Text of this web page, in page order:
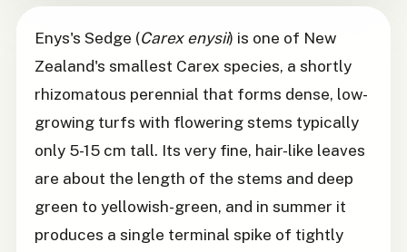
Enys's Sedge (Carex enysii) is one of New
Zealand's smallest Carex species, a shortly
rhizomatous perennial that forms dense, low-
growing turfs with flowering stems typically
only 5-15 cm tall. Its very fine, hair-like leaves
are about the length of the stems and deep
green to yellowish-green, and in summer it
produces a single terminal spike of tightly